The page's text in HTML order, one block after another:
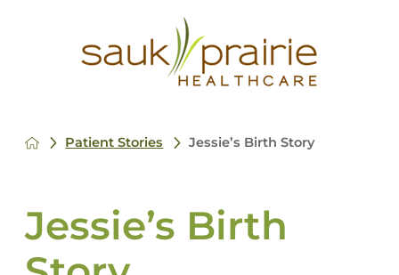
Patient Stories Jessie’s Birth Story
Jessie’s Birth